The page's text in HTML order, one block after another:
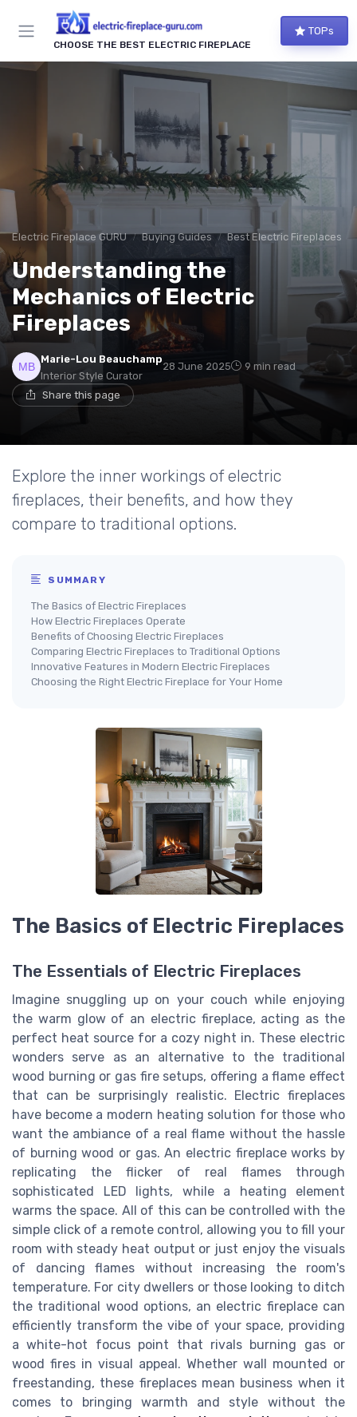
CHOOSE THE BEST ELECTRIC FIREPLACE
TOPs
Electric Fireplace GURU Buying Guides Best Electric Fireplaces
Understanding the
Mechanics of Electric
Fireplaces
Marie-Lou Beauchamp
Interior Style Curator
28 June 2025 9 min read
Share this page
Explore the inner workings of electric
fireplaces, their benefits, and how they
compare to traditional options.
SUMMARY
The Basics of Electric Fireplaces
How Electric Fireplaces Operate
Benefits of Choosing Electric Fireplaces
Comparing Electric Fireplaces to Traditional Options
Innovative Features in Modern Electric Fireplaces
Choosing the Right Electric Fireplace for Your Home
The Basics of Electric Fireplaces
The Essentials of Electric Fireplaces
Imagine snuggling up on your couch while enjoying
the warm glow of an electric fireplace, acting as the
perfect heat source for a cozy night in. These electric
wonders serve as an alternative to the traditional
wood burning or gas fire setups, offering a flame effect
that can be surprisingly realistic. Electric fireplaces
have become a modern heating solution for those who
want the ambiance of a real flame without the hassle
of burning wood or gas. An electric fireplace works by
replicating the flicker of real flames through
sophisticated LED lights, while a heating element
warms the space. All of this can be controlled with the
simple click of a remote control, allowing you to fill your
room with steady heat output or just enjoy the visuals
of dancing flames without increasing the room's
temperature. For city dwellers or those looking to ditch
the traditional wood options, an electric fireplace can
efficiently transform the vibe of your space, providing
a white-hot focus point that rivals burning gas or
wood fires in visual appeal. Whether wall mounted or
freestanding, these fireplaces mean business when it
comes to bringing warmth and style without the